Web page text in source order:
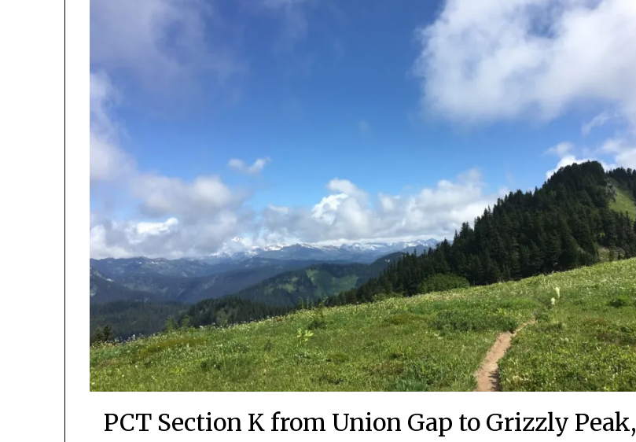
PCT Section K from Union Gap to Grizzly Peak,